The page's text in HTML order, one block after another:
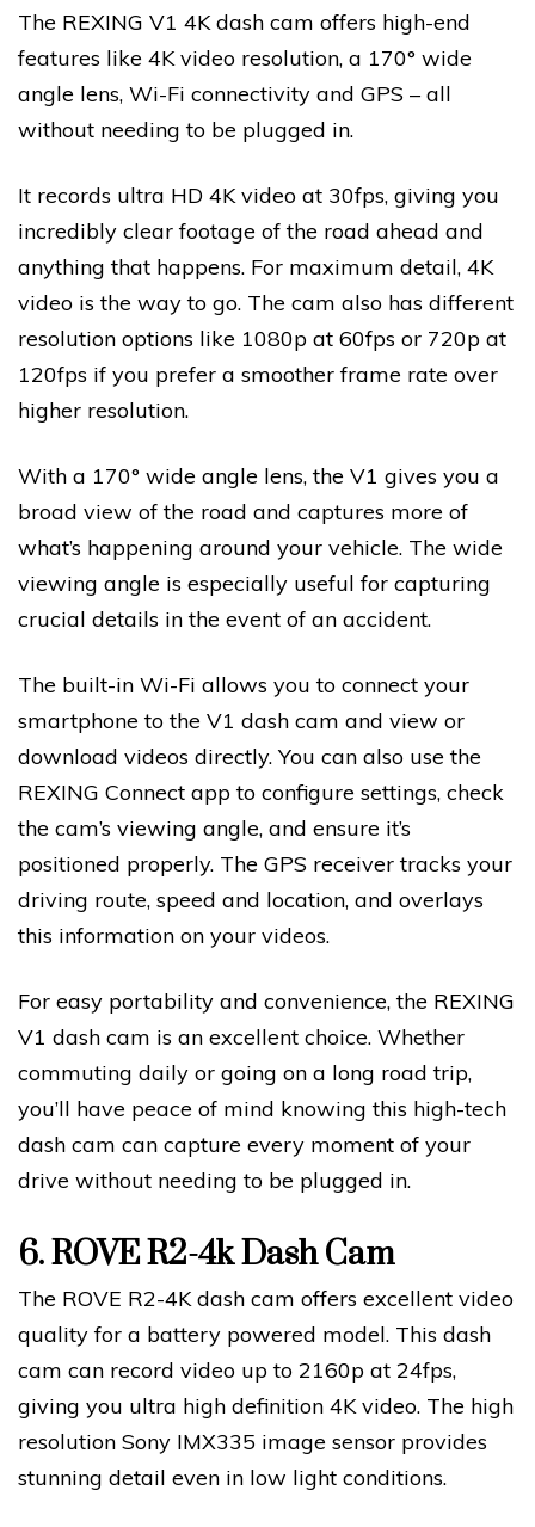
The REXING V1 4K dash cam offers high-end
features like 4K video resolution, a 170° wide
angle lens, Wi-Fi connectivity and GPS – all
without needing to be plugged in.
It records ultra HD 4K video at 30fps, giving you
incredibly clear footage of the road ahead and
anything that happens. For maximum detail, 4K
video is the way to go. The cam also has different
resolution options like 1080p at 60fps or 720p at
120fps if you prefer a smoother frame rate over
higher resolution.
With a 170° wide angle lens, the V1 gives you a
broad view of the road and captures more of
what’s happening around your vehicle. The wide
viewing angle is especially useful for capturing
crucial details in the event of an accident.
The built-in Wi-Fi allows you to connect your
smartphone to the V1 dash cam and view or
download videos directly. You can also use the
REXING Connect app to configure settings, check
the cam’s viewing angle, and ensure it’s
positioned properly. The GPS receiver tracks your
driving route, speed and location, and overlays
this information on your videos.
For easy portability and convenience, the REXING
V1 dash cam is an excellent choice. Whether
commuting daily or going on a long road trip,
you’ll have peace of mind knowing this high-tech
dash cam can capture every moment of your
drive without needing to be plugged in.
6.ROVE R2-4k Dash Cam
The ROVE R2-4K dash cam offers excellent video
quality for a battery powered model. This dash
cam can record video up to 2160p at 24fps,
giving you ultra high definition 4K video. The high
resolution Sony IMX335 image sensor provides
stunning detail even in low light conditions.